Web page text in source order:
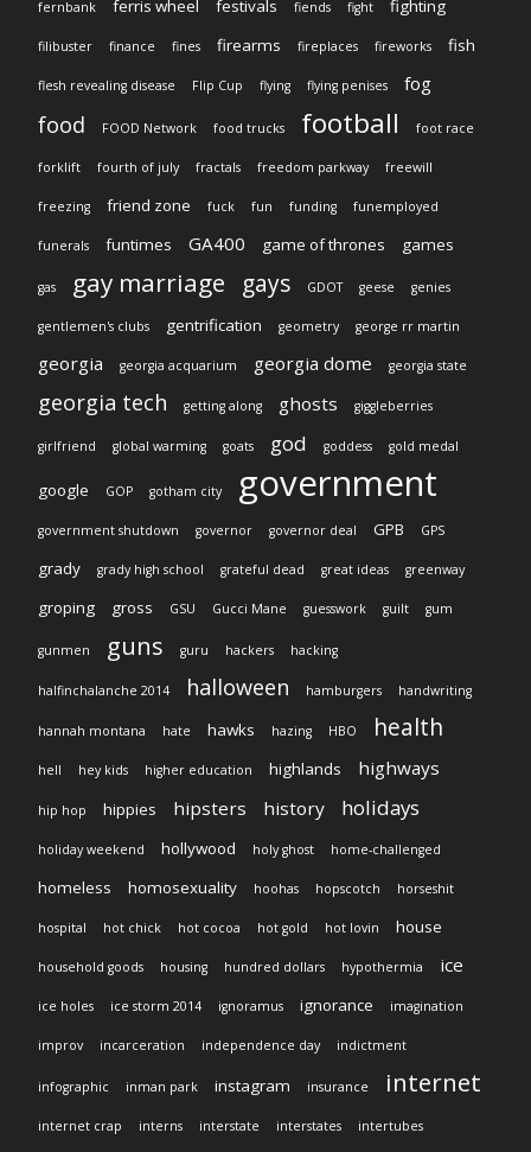
fernbank ferris wheel festivals fiends fight fighting
filibuster finance fines firearms fireplaces fireworks fish
flesh revealing disease Flip Cup flying flying penises fog
food FOOD Network food trucks football foot race
forklift fourth of july fractals freedom parkway freewill
freezing friend zone fuck fun funding funemployed
funerals funtimes GA400 game of thrones games
gas gay marriage gays GDOT geese genies
gentlemen's clubs gentrification geometry george rr martin
georgia georgia acquarium georgia dome georgia state
georgia tech getting along ghosts giggleberries
girlfriend global warming goats god goddess gold medal
google GOP gotham city government
government shutdown governor governor deal GPB GPS
grady grady high school grateful dead great ideas greenway
groping gross GSU Gucci Mane guesswork guilt gum
gunmen guns guru hackers hacking
halfinchalanche 2014 halloween hamburgers handwriting
hannah montana hate hawks hazing HBO health
hell hey kids higher education highlands highways
hip hop hippies hipsters history holidays
holiday weekend hollywood holy ghost home-challenged
homeless homosexuality hoohas hopscotch horseshit
hospital hot chick hot cocoa hot gold hot lovin house
household goods housing hundred dollars hypothermia ice
ice holes ice storm 2014 ignoramus ignorance imagination
improv incarceration independence day indictment
infographic inman park instagram insurance internet
internet crap interns interstate interstates intertubes